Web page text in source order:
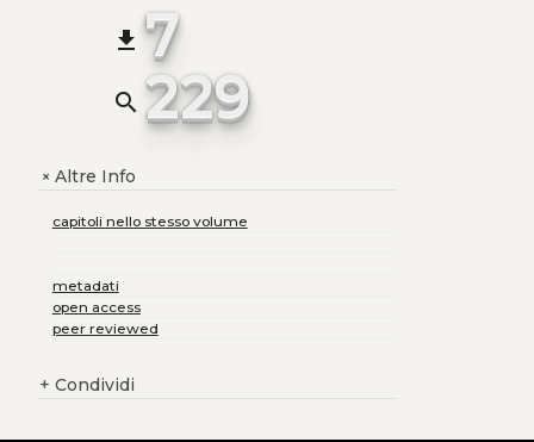
file_download 7
search 229
+Altre Info
capitoli nello stesso volume
metadati
open access
peer reviewed
+ Condividi